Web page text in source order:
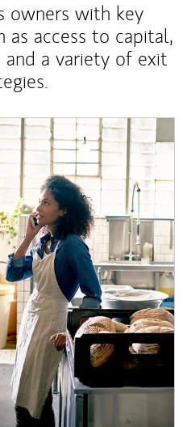
owners with key
as access to capital,
a variety of exit